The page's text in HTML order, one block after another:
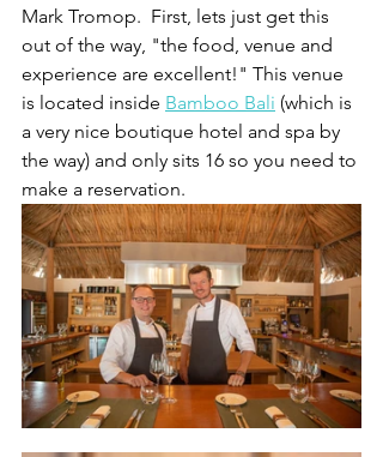
Mark Tromop.  First, lets just get this
out of the way, "the food, venue and
experience are excellent!" This venue
is located inside Bamboo Bali (which is
a very nice boutique hotel and spa by
the way) and only sits 16 so you need to
make a reservation.